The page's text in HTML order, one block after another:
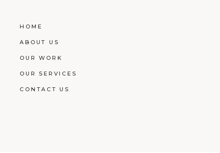
HOME
ABOUT US
OUR WORK
OUR SERVICES
CONTACT US